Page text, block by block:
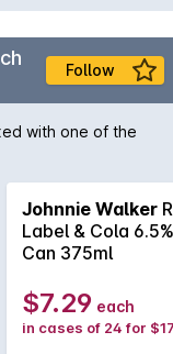
Follow
with one of the
Johnnie Walker
Label & Cola 6.5%
Can 375ml
$7.29 each
in cases of 24 for